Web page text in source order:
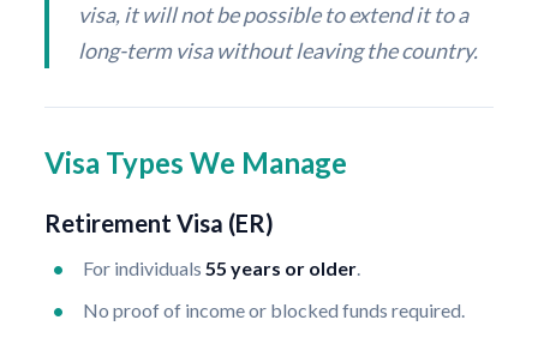
visa, it will not be possible to extend it to a
long-term visa without leaving the country.
Visa Types We Manage
Retirement Visa (ER)
For individuals55 years or older.
No proof of income or blocked funds required.